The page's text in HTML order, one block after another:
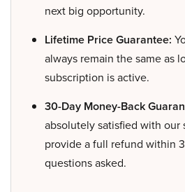
next big opportunity.
Lifetime Price Guarantee:
always remain the same as
subscription is active.
30-Day Money-Back
absolutely satisfied with our
provide a full refund within
questions asked.